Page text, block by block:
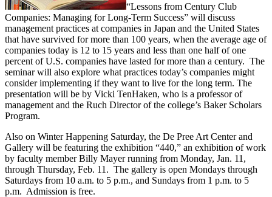
“Lessons from Century Club
Companies: Managing for Long-Term Success” will discuss
management practices at companies in Japan and the United States
that have survived for more than 100 years, when the average age of
companies today is 12 to 15 years and less than one half of one
percent of U.S. companies have lasted for more than a century. The
seminar will also explore what practices today’s companies might
consider implementing if they want to live for the long term. The
presentation will be by Vicki TenHaken, who is a professor of
management and the Ruch Director of the college’s Baker Scholars
Program.
Also on Winter Happening Saturday, the De Pree Art Center and
Gallery will be featuring the exhibition “440,” an exhibition of work
by faculty member Billy Mayer running from Monday, Jan. 11,
through Thursday, Feb. 11. The gallery is open Mondays through
Saturdays from 10 a.m. to 5 p.m., and Sundays from 1 p.m. to 5
p.m. Admission is free.